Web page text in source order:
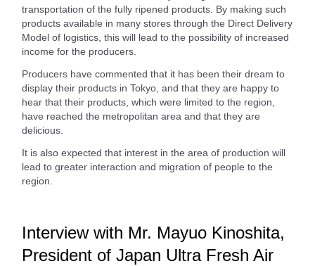
transportation of the fully ripened products. By making such
products available in many stores through the Direct Delivery
Model of logistics, this will lead to the possibility of increased
income for the producers.
Producers have commented that it has been their dream to
display their products in Tokyo, and that they are happy to
hear that their products, which were limited to the region,
have reached the metropolitan area and that they are
delicious.
It is also expected that interest in the area of production will
lead to greater interaction and migration of people to the
region.
Interview with Mr. Mayuo Kinoshita,
President of Japan Ultra Fresh Air